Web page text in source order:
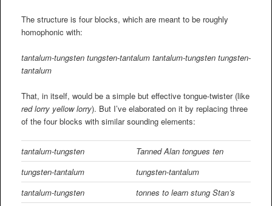
The structure is four blocks, which are meant to be roughly
homophonic with:
tantalum-tungsten tungsten-tantalum tantalum-tungsten tungsten-
tantalum
That, in itself, would be a simple but effective tongue-twister (like
red lorry yellow lorry). But I’ve elaborated on it by replacing three
of the four blocks with similar sounding elements:
tantalum-tungsten
Tanned Alan tongues ten
tungsten-tantalum
tungsten-tantalum
tantalum-tungsten
tonnes to learn stung Stan’s